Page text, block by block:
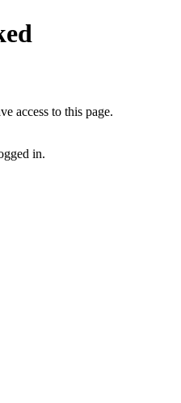
access to this page.
in.